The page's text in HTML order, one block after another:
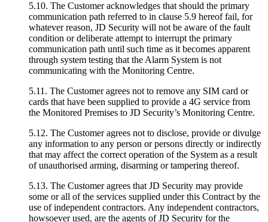
5.10. The Customer acknowledges that should the primary
communication path referred to in clause 5.9 hereof fail, for
whatever reason, JD Security will not be aware of the fault
condition or deliberate attempt to interrupt the primary
communication path until such time as it becomes apparent
through system testing that the Alarm System is not
communicating with the Monitoring Centre.
5.11. The Customer agrees not to remove any SIM card or
cards that have been supplied to provide a 4G service from
the Monitored Premises to JD Security’s Monitoring Centre.
5.12. The Customer agrees not to disclose, provide or divulge
any information to any person or persons directly or indirectly
that may affect the correct operation of the System as a result
of unauthorised arming, disarming or tampering thereof.
5.13. The Customer agrees that JD Security may provide
some or all of the services supplied under this Contract by the
use of independent contractors. Any independent contractors,
howsoever used, are the agents of JD Security for the